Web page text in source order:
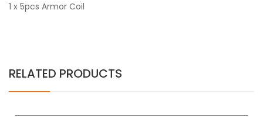
1 x 5pcs Armor Coil
RELATED PRODUCTS